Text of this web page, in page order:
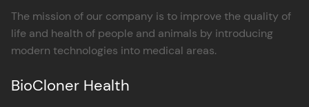
The mission of our company is to improve the quality of
life and health of people and animals by introducing
modern technologies into medical areas.
BioCloner Health